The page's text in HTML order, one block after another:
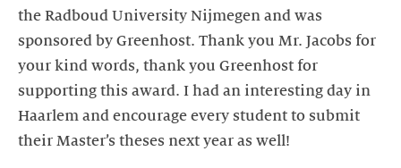
the Radboud University Nijmegen and was
sponsored by Greenhost. Thank you Mr. Jacobs for
your kind words, thank you Greenhost for
supporting this award. I had an interesting day in
Haarlem and encourage every student to submit
their Master’s theses next year as well!